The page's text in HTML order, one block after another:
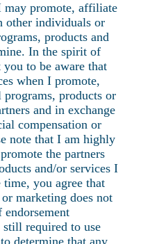
promote, affiliate
other individuals or
products and
In the spirit of
to be aware that
when I promote,
programs, products or
and in exchange
compensation or
note that I am highly
the partners
and/or services I
time, you agree that
marketing does not
endorsement
still required to use